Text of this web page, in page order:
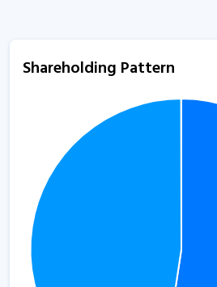
Shareholding Pattern